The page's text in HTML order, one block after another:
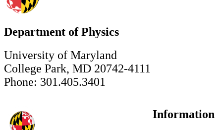
Department of Physics
University of Maryland
College Park, MD 20742-4111
Phone: 301.405.3401
Information